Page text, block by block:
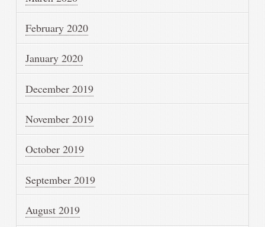
February 2020
January 2020
December 2019
November 2019
October 2019
September 2019
August 2019